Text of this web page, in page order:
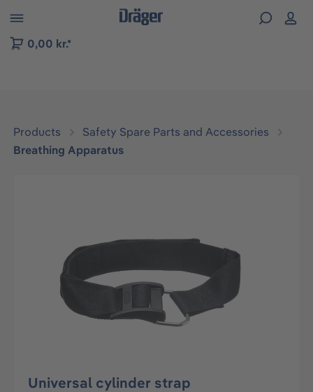
to B2B platform navigation
0,00 kr.*
Products
Safety Spare Parts and Accessories
Breathing Apparatus
Universal cylinder strap